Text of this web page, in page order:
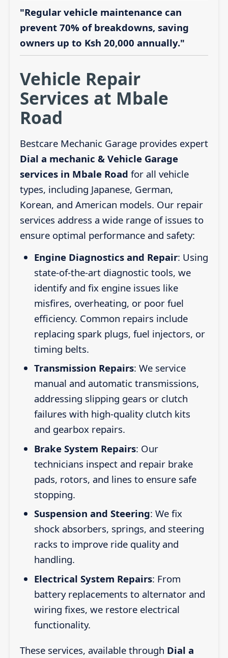
"Regular vehicle maintenance can
prevent 70% of breakdowns, saving
owners up to Ksh 20,000 annually."
Vehicle Repair
Services at Mbale
Road
Bestcare Mechanic Garage provides expert
Dial a mechanic & Vehicle Garage
services in Mbale Road for all vehicle
types, including Japanese, German,
Korean, and American models. Our repair
services address a wide range of issues to
ensure optimal performance and safety:
Engine Diagnostics and Repair: Using
state-of-the-art diagnostic tools, we
identify and fix engine issues like
misfires, overheating, or poor fuel
efficiency. Common repairs include
replacing spark plugs, fuel injectors, or
timing belts.
Transmission Repairs: We service
manual and automatic transmissions,
addressing slipping gears or clutch
failures with high-quality clutch kits
and gearbox repairs.
Brake System Repairs: Our
technicians inspect and repair brake
pads, rotors, and lines to ensure safe
stopping.
Suspension and Steering: We fix
shock absorbers, springs, and steering
racks to improve ride quality and
handling.
Electrical System Repairs: From
battery replacements to alternator and
wiring fixes, we restore electrical
functionality.
These services, available through Dial a